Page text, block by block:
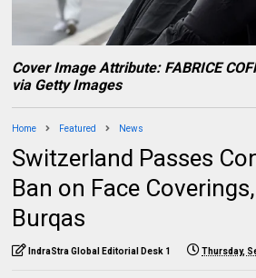
Cover Image Attribute: FABRICE
via Getty Images
Home Featured News
Switzerland Passes
Ban on Face
Burqas
IndraStra Global Editorial Desk 1 Thursday,